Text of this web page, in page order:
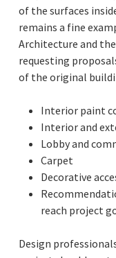
of the surfaces
remains a fine
Architecture and
requesting
of the original
Interior paint
Interior and
Lobby and
Carpet
Decorative
reach project
Design